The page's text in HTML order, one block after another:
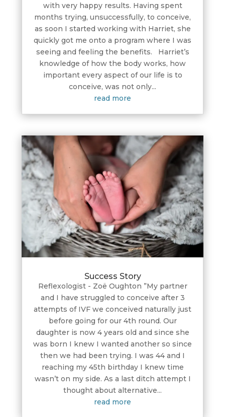
with very happy results. Having spent
months trying, unsuccessfully, to conceive,
as soon I started working with Harriet, she
quickly got me onto a program where I was
seeing and feeling the benefits. Harriet’s
knowledge of how the body works, how
important every aspect of our life is to
conceive, was not only...
read more
Success Story
Reflexologist - Zoë Oughton ”My partner
and I have struggled to conceive after 3
attempts of IVF we conceived naturally just
before going for our 4th round. Our
daughter is now 4 years old and since she
was born I knew I wanted another so since
then we had been trying. I was 44 and I
reaching my 45th birthday I knew time
wasn’t on my side. As a last ditch attempt I
thought about alternative...
read more